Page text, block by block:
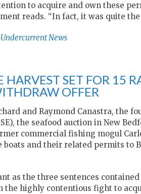
to acquire and own these
reads. “In fact, it was quite the
Undercurrent News
HARVEST SET FOR 15
OFFER
and Raymond Canastra, the
the seafood auction in New
commercial fishing mogul
and their related permits to
as the three sentences
the highly contentious fight to